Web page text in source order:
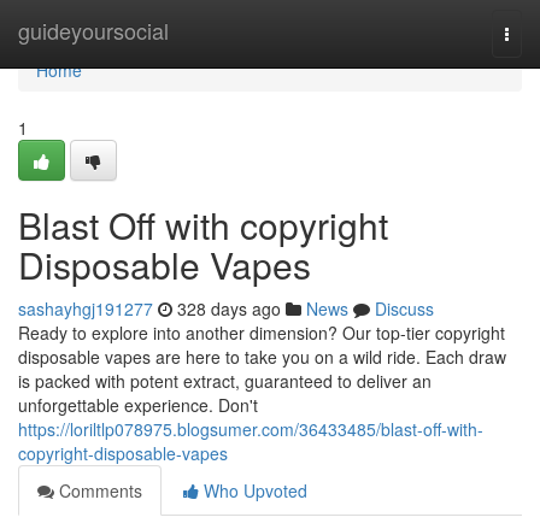
guideyoursocial
Home
Home
1
Blast Off with copyright
Disposable Vapes
sashayhgj191277 328 days ago News
Discuss
Ready to explore into another dimension? Our top-tier copyright
disposable vapes are here to take you on a wild ride. Each draw
is packed with potent extract, guaranteed to deliver an
unforgettable experience. Don't
https://loriltlp078975.blogsumer.com/36433485/blast-off-with-
copyright-disposable-vapes
Comments
Who Upvoted